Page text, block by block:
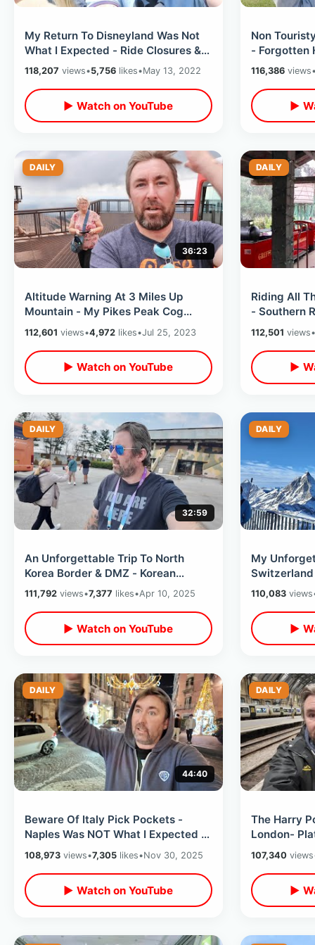
My Return To Disneyland Was Not
What I Expected - Ride Closures &
Planning Mistakes on CROWDED
Day
118,207 views•5,756 likes•May 13, 2022
▶ Watch on YouTube
Non
- Forgotten
/ Americas
116,386views
▶
DAILY
36:23
Altitude Warning At 3 Miles Up
Mountain - My Pikes Peak Cog
Railway Experience / Jax Seafood
House
112,601 views•4,972 likes•Jul 25, 2023
▶ Watch on YouTube
DAILY
Riding All
- Southern
Live
112,501 views•
▶
DAILY
32:59
An Unforgettable Trip To North
Korea Border & DMZ - Korean
Demilitarized Zone / Strict Filming
Rules
111,792 views•7,377 likes•Apr 10, 2025
▶ Watch on YouTube
DAILY
My
Paradise /
110,083views
▶
DAILY
44:40
Beware Of Italy Pick Pockets -
Naples Was NOT What I Expected /
Eating At Worlds First Pizza Place
108,973 views•7,305 likes•Nov 30, 2025
▶ Watch on YouTube
DAILY
The Harry
London-
Cauldron /
Tour
107,340views
▶